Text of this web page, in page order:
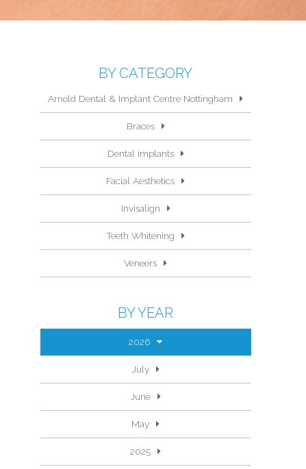
BY CATEGORY
Arnold Dental & Implant Centre Nottingham
Braces
Dental implants
Facial Aesthetics
Invisalign
Teeth Whitening
Veneers
BY YEAR
2026
July
June
May
2025